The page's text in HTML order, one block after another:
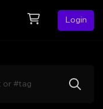
Login